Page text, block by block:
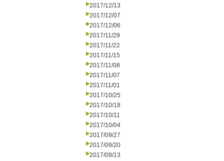
2017/12/13
2017/12/07
2017/12/06
2017/11/29
2017/11/22
2017/11/15
2017/11/08
2017/11/07
2017/11/01
2017/10/25
2017/10/18
2017/10/11
2017/10/04
2017/09/27
2017/09/20
2017/09/13